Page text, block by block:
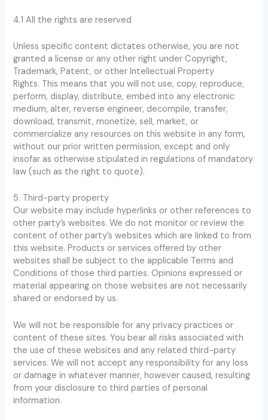
4.1 All the rights are reserved
Unless specific content dictates otherwise, you are not
granted a license or any other right under Copyright,
Trademark, Patent, or other Intellectual Property
Rights. This means that you will not use, copy, reproduce,
perform, display, distribute, embed into any electronic
medium, alter, reverse engineer, decompile, transfer,
download, transmit, monetize, sell, market, or
commercialize any resources on this website in any form,
without our prior written permission, except and only
insofar as otherwise stipulated in regulations of mandatory
law (such as the right to quote).
5. Third-party property
Our website may include hyperlinks or other references to
other party’s websites. We do not monitor or review the
content of other party’s websites which are linked to from
this website. Products or services offered by other
websites shall be subject to the applicable Terms and
Conditions of those third parties. Opinions expressed or
material appearing on those websites are not necessarily
shared or endorsed by us.
We will not be responsible for any privacy practices or
content of these sites. You bear all risks associated with
the use of these websites and any related third-party
services. We will not accept any responsibility for any loss
or damage in whatever manner, however caused, resulting
from your disclosure to third parties of personal
information.